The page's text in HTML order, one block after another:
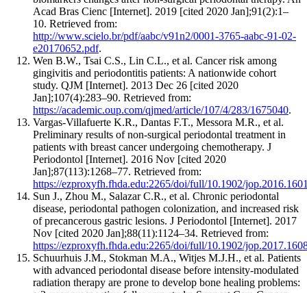
Acad Bras Cienc [Internet]. 2019 [cited 2020 Jan];91(2):1–
10. Retrieved from:
http://www.scielo.br/pdf/aabc/v91n2/0001-3765-aabc-91-02-
e20170652.pdf.
Wen B.W., Tsai C.S., Lin C.L., et al. Cancer risk among
gingivitis and periodontitis patients: A nationwide cohort
study. QJM [Internet]. 2013 Dec 26 [cited 2020
Jan];107(4):283–90. Retrieved from:
https://academic.oup.com/qjmed/article/107/4/283/1675040.
Vargas-Villafuerte K.R., Dantas F.T., Messora M.R., et al.
Preliminary results of non‐surgical periodontal treatment in
patients with breast cancer undergoing chemotherapy. J
Periodontol [Internet]. 2016 Nov [cited 2020
Jan];87(113):1268–77. Retrieved from:
https://ezproxyfh.fhda.edu:2265/doi/full/10.1902/
Sun J., Zhou M., Salazar C.R., et al. Chronic periodontal
disease, periodontal pathogen colonization, and increased risk
of precancerous gastric lesions. J Periodontol [Internet]. 2017
Nov [cited 2020 Jan];88(11):1124–34. Retrieved from:
https://ezproxyfh.fhda.edu:2265/doi/full/10.1902/
Schuurhuis J.M., Stokman M.A., Witjes M.J.H., et al. Patients
with advanced periodontal disease before intensity-modulated
radiation therapy are prone to develop bone healing problems: